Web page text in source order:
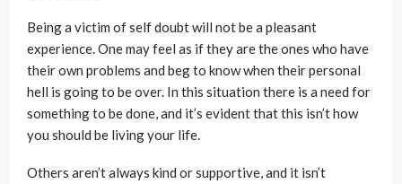
Being a victim of self doubt will not be a pleasant
experience. One may feel as if they are the ones who have
their own problems and beg to know when their personal
hell is going to be over. In this situation there is a need for
something to be done, and it’s evident that this isn’t how
you should be living your life.
Others aren’t always kind or supportive, and it isn’t